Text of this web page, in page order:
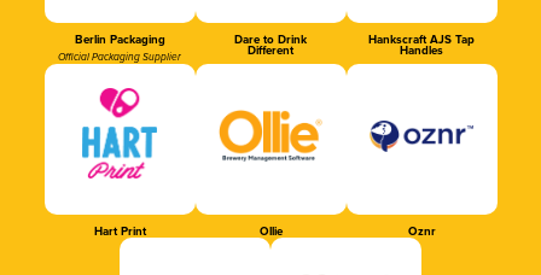
Berlin Packaging
Official Packaging Supplier
Dare to Drink
Different
Hankscraft AJS Tap
Handles
Hart Print Ollie Oznr